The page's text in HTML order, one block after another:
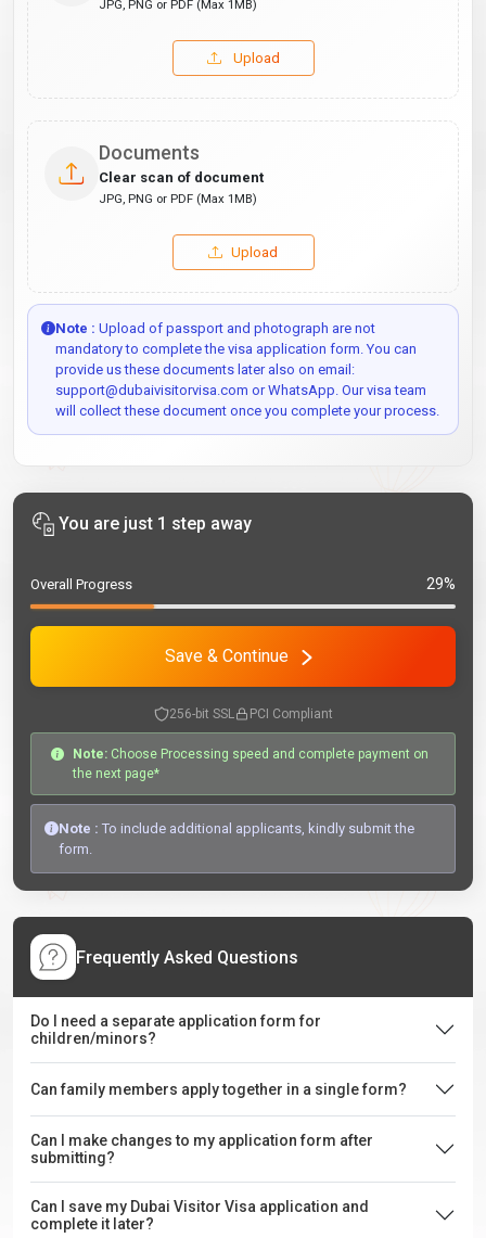
JPG, PNG or PDF (Max 1MB)
Upload
Documents
Clear scan of document
JPG, PNG or PDF (Max 1MB)
Upload
Note : Upload of passport and photograph are not
mandatory to complete the visa application form. You can
provide us these documents later also on email:
support@dubaivisitorvisa.com or WhatsApp. Our visa team
will collect these document once you complete your process.
You are just 1 step away
Overall Progress 29%
Save & Continue
256-bit SSL PCI Compliant
Note: Choose Processing speed and complete payment on
the next page*
Note : To include additional applicants, kindly submit the
form.
Frequently Asked Questions
Do I need a separate application form for
children/minors?
Can family members apply together in a single form?
Can I make changes to my application form after
submitting?
Can I save my Dubai Visitor Visa application and
complete it later?